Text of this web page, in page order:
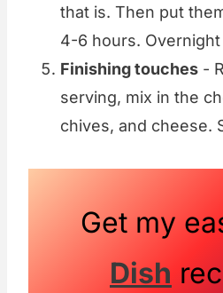
that is. Then put
4-6 hours.
Finishing touches -
serving, mix in the
chives, and cheese.
Get my
Dish